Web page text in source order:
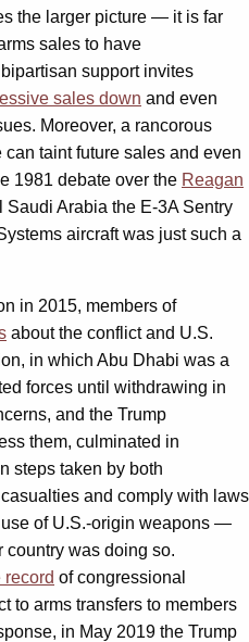
the larger picture — it is far
sales to have
support invites
sales down and even
Moreover, a rancorous
taint future sales and even
1981 debate over the Reagan
Saudi Arabia the E-3A Sentry
aircraft was just such a
in 2015, members of
about the conflict and U.S.
in which Abu Dhabi was a
forces until withdrawing in
and the Trump
them, culminated in
steps taken by both
and comply with laws
of U.S.-origin weapons —
country was doing so.
record of congressional
to arms transfers to members
in May 2019 the Trump